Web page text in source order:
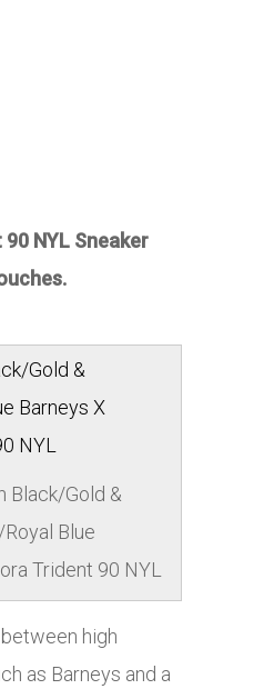
90 NYL Sneaker
Black/Gold &
Blue
Trident 90 NYL
high
as Barneys and a